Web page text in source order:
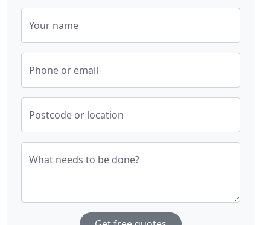
Your name
Phone or email
Postcode or location
What needs to be done?